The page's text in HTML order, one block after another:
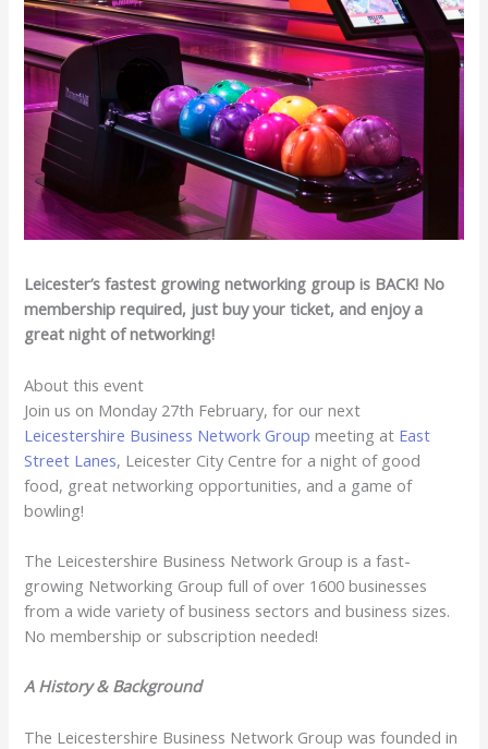
Leicester’s fastest growing networking group is BACK! No
membership required, just buy your ticket, and enjoy a
great night of networking!
About this event
Join us on Monday 27th February, for our next
Leicestershire Business Network Groupmeeting at East
Street Lanes, Leicester City Centre for a night of good
food, great networking opportunities, and a game of
bowling!
The Leicestershire Business Network Group is a fast-
growing Networking Group full of over 1600 businesses
from a wide variety of business sectors and business sizes.
No membership or subscription needed!
A History & Background
The Leicestershire Business Network Group was founded in